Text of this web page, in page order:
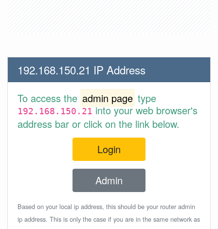
192.168.150.21 IP Address
To access the admin page type
192.168.150.21into your web browser's
address bar or click on the link below.
Login
Admin
Based on your local ip address, this should be your router admin
ip address. This is only the case if you are in the same network as